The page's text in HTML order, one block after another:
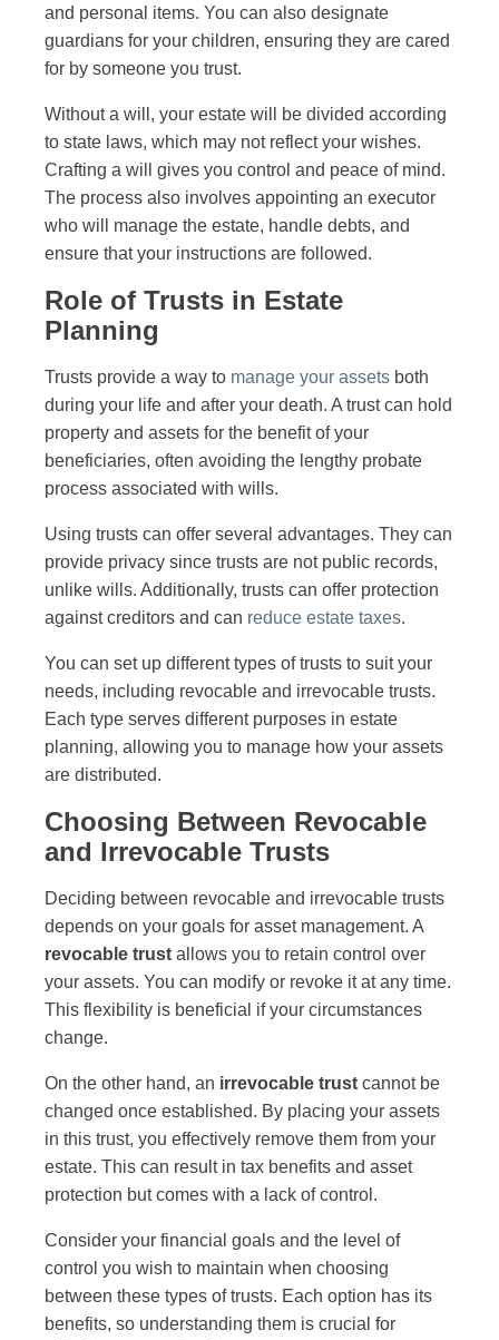
and personal items. You can also designate
guardians for your children, ensuring they are cared
for by someone you trust.
Without a will, your estate will be divided according
to state laws, which may not reflect your wishes.
Crafting a will gives you control and peace of mind.
The process also involves appointing an executor
who will manage the estate, handle debts, and
ensure that your instructions are followed.
Role of Trusts in Estate
Planning
Trusts provide a way to manage your assets both
during your life and after your death. A trust can hold
property and assets for the benefit of your
beneficiaries, often avoiding the lengthy probate
process associated with wills.
Using trusts can offer several advantages. They can
provide privacy since trusts are not public records,
unlike wills. Additionally, trusts can offer protection
against creditors and can reduce estate taxes.
You can set up different types of trusts to suit your
needs, including revocable and irrevocable trusts.
Each type serves different purposes in estate
planning, allowing you to manage how your assets
are distributed.
Choosing Between Revocable
and Irrevocable Trusts
Deciding between revocable and irrevocable trusts
depends on your goals for asset management. A
revocable trust allows you to retain control over
your assets. You can modify or revoke it at any time.
This flexibility is beneficial if your circumstances
change.
On the other hand, an irrevocable trust cannot be
changed once established. By placing your assets
in this trust, you effectively remove them from your
estate. This can result in tax benefits and asset
protection but comes with a lack of control.
Consider your financial goals and the level of
control you wish to maintain when choosing
between these types of trusts. Each option has its
benefits, so understanding them is crucial for